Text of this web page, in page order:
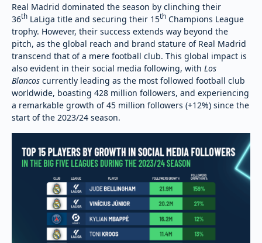
Real Madrid dominated the season by clinching their
36th LaLiga title and securing their 15th Champions League
trophy. However, their success extends way beyond the
pitch, as the global reach and brand stature of Real Madrid
transcend that of a mere football club. This global impact is
also evident in their social media following, with Los
Blancos currently leading as the most followed football club
worldwide, boasting 428 million followers, and experiencing
a remarkable growth of 45 million followers (+12%) since the
start of the 2023/24 season.